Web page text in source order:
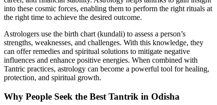
into these cosmic forces, enabling them to perform the right rituals at
the right time to achieve the desired outcome.
Astrologers use the birth chart (kundali) to assess a person’s
strengths, weaknesses, and challenges. With this knowledge, they
can offer remedies and spiritual solutions to mitigate negative
influences and enhance positive energies. When combined with
Tantric practices, astrology can become a powerful tool for healing,
protection, and spiritual growth.
Why People Seek the Best Tantrik in Odisha